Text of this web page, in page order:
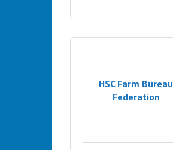
HSC Farm Bureau
Federation